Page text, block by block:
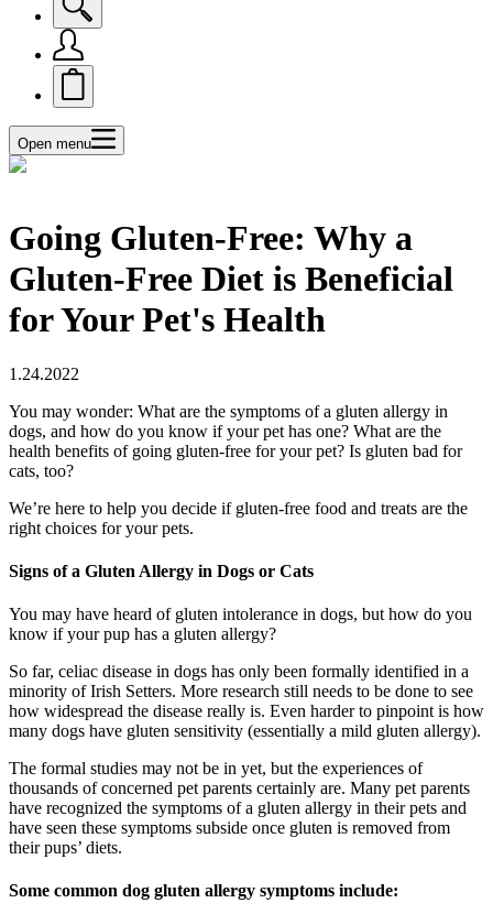
Open menu
Going Gluten-Free: Why a
Gluten-Free Diet is Beneficial
for Your Pet's Health
1.24.2022
You may wonder: What are the symptoms of a gluten allergy in
dogs, and how do you know if your pet has one? What are the
health benefits of going gluten-free for your pet? Is gluten bad for
cats, too?
We’re here to help you decide if gluten-free food and treats are the
right choices for your pets.
Signs of a Gluten Allergy in Dogs or Cats
You may have heard of gluten intolerance in dogs, but how do you
know if your pup has a gluten allergy?
So far, celiac disease in dogs has only been formally identified in a
minority of Irish Setters. More research still needs to be done to see
how widespread the disease really is. Even harder to pinpoint is how
many dogs have gluten sensitivity (essentially a mild gluten allergy).
The formal studies may not be in yet, but the experiences of
thousands of concerned pet parents certainly are. Many pet parents
have recognized the symptoms of a gluten allergy in their pets and
have seen these symptoms subside once gluten is removed from
their pups’ diets.
Some common dog gluten allergy symptoms include: